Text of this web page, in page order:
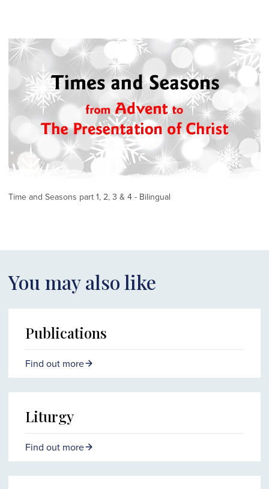
Time and Seasons part 1, 2, 3 & 4 - Bilingual
You may also like
Publications
Find out more
Liturgy
Find out more